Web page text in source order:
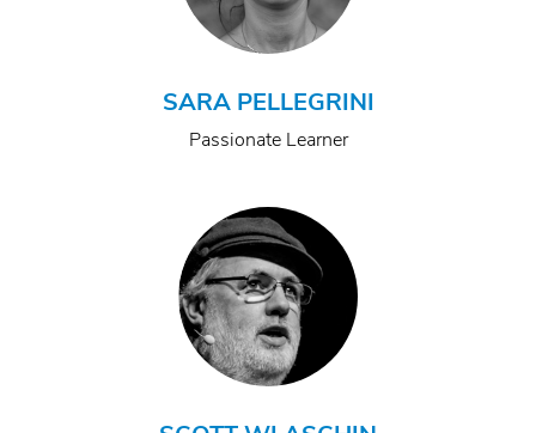
SARA PELLEGRINI
Passionate Learner